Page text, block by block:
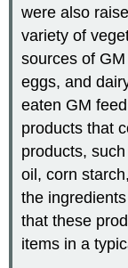
were also
variety of
sources of
eggs, and
eaten GM
products that
products,
oil, corn
the
that these
items in a